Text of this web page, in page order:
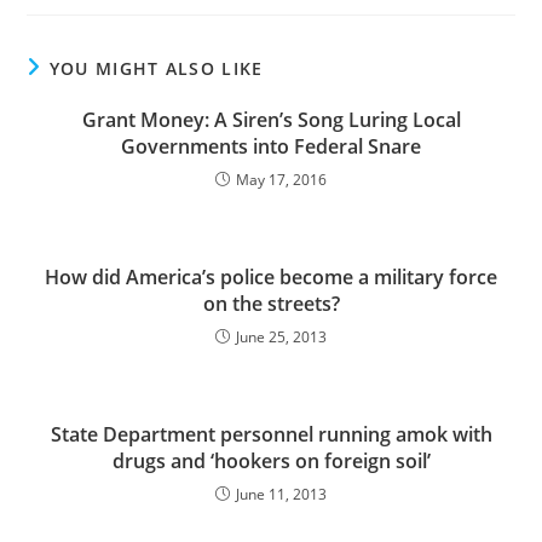
YOU MIGHT ALSO LIKE
Grant Money: A Siren’s Song Luring Local
Governments into Federal Snare
May 17, 2016
How did America’s police become a military force
on the streets?
June 25, 2013
State Department personnel running amok with
drugs and ‘hookers on foreign soil’
June 11, 2013